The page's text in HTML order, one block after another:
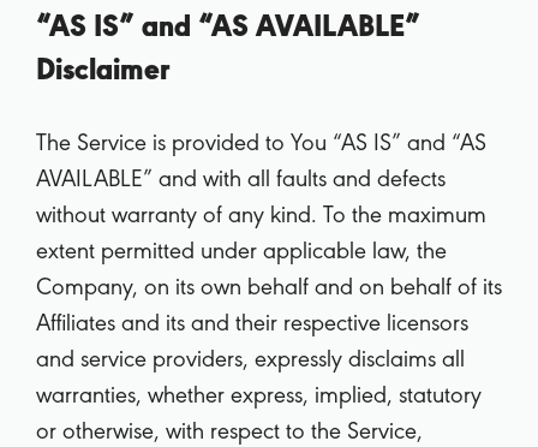
“AS IS” and “AS AVAILABLE”
Disclaimer
The Service is provided to You “AS IS” and “AS
AVAILABLE” and with all faults and defects
without warranty of any kind. To the maximum
extent permitted under applicable law, the
Company, on its own behalf and on behalf of its
Affiliates and its and their respective licensors
and service providers, expressly disclaims all
warranties, whether express, implied, statutory
or otherwise, with respect to the Service,